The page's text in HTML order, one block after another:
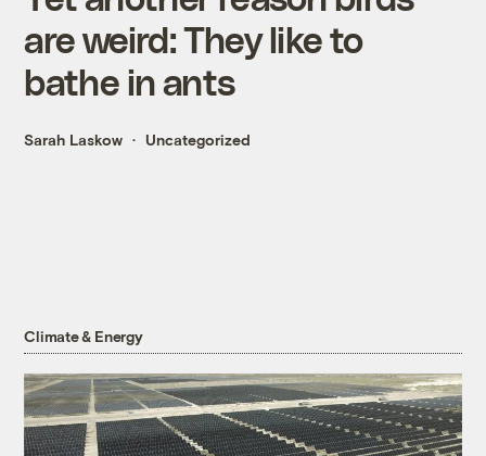
are weird: They like to
bathe in ants
Sarah Laskow Uncategorized
Climate & Energy